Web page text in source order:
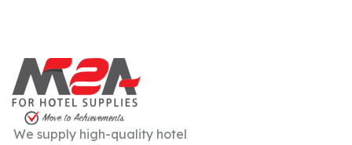
We supply high-quality hotel